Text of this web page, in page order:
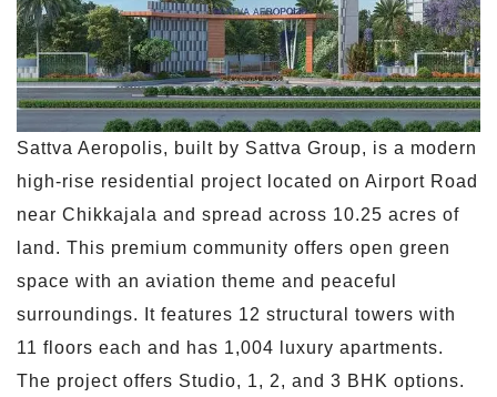
Sattva Aeropolis, built by Sattva Group, is a modern
high-rise residential project located on Airport Road
near Chikkajala and spread across 10.25 acres of
land. This premium community offers open green
space with an aviation theme and peaceful
surroundings. It features 12 structural towers with
11 floors each and has 1,004 luxury apartments.
The project offers Studio, 1, 2, and 3 BHK options.